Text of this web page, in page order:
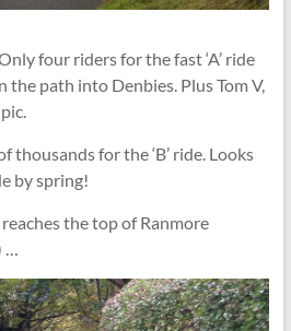
four riders for the fast ‘A’ ride
the path into Denbies. Plus Tom V,
thousands for the ‘B’ ride. Looks
by spring!
the top of Ranmore